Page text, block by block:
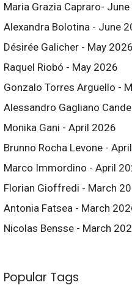
Maria Grazia Capraro-
Alexandra Bolotina - June
Désirée Galicher - May 2026
Raquel Riobó - May 2026
Gonzalo Torres Arguello -
Alessandro Gagliano
Monika Gani - April 2026
Brunno Rocha Levone -
Marco Immordino - April
Florian Gioffredi - March
Antonia Fatsea - March
Nicolas Bensse - March
Popular Tags